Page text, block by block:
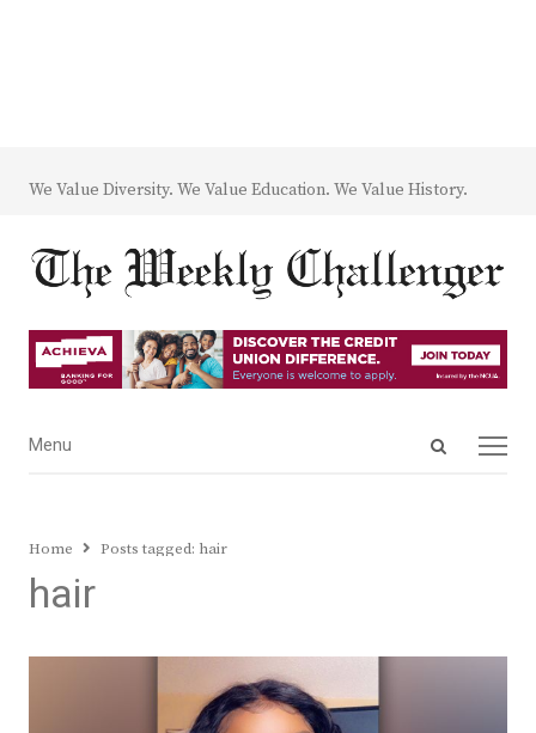
We Value Diversity. We Value Education. We Value History.
Open
Menu
Menu
Home Posts tagged: hair
hair